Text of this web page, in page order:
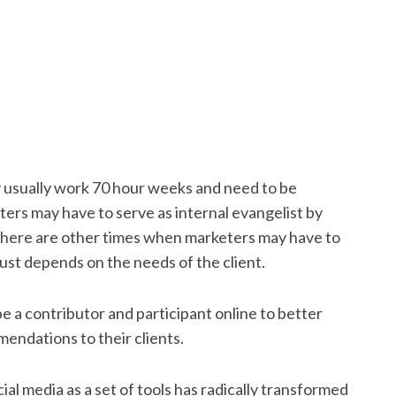
work 70 hour weeks and need to be
may have to serve as internal evangelist by
are other times when marketers may have to
depends on the needs of the client.
a contributor and participant online to better
to their clients.
media as a set of tools has radically transformed